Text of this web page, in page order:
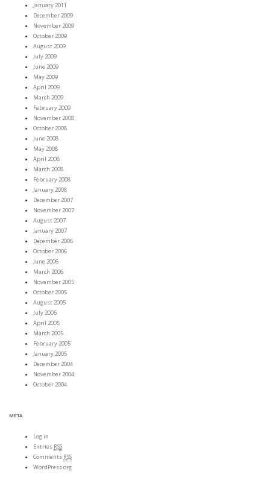
January 2011
December 2009
November 2009
October 2009
August 2009
July 2009
June 2009
May 2009
April 2009
March 2009
February 2009
November 2008
October 2008
June 2008
May 2008
April 2008
March 2008
February 2008
January 2008
December 2007
November 2007
August 2007
January 2007
December 2006
October 2006
June 2006
March 2006
November 2005
October 2005
August 2005
July 2005
April 2005
March 2005
February 2005
January 2005
December 2004
November 2004
October 2004
META
Log in
Entries RSS
Comments RSS
WordPress.org